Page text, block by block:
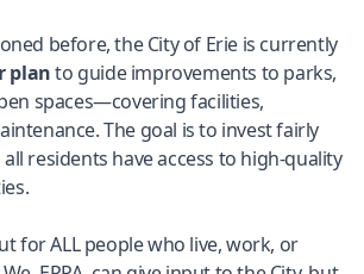
before, the City of Erie is currently
planto guide improvements to parks,
spaces—covering facilities,
The goal is to invest fairly
residents have access to high-quality
for ALL people who live, work, or